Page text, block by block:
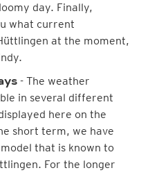
day. Finally,
what current
at the moment,
- The weather
in several different
here on the
short term, we have
that is known to
For the longer